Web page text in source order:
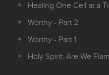
Healing One Cell at a
Worthy - Part 2
Worthy - Part 1
Holy Spirit: Are We